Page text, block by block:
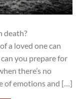
death?
a loved one can
you prepare for
there’s no
of emotions and […]